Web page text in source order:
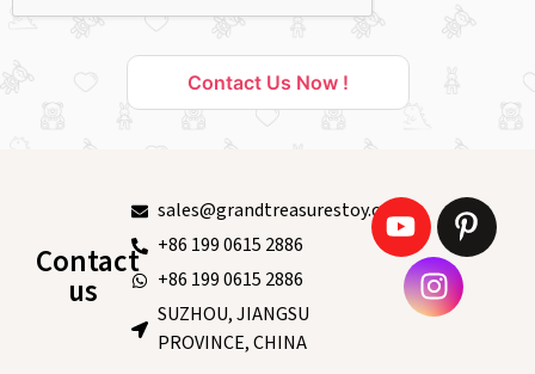
Contact Us Now !
Contact
us
sales@grandtreasurestoy.com
+86 199 0615 2886
+86 199 0615 2886
SUZHOU, JIANGSU
PROVINCE, CHINA